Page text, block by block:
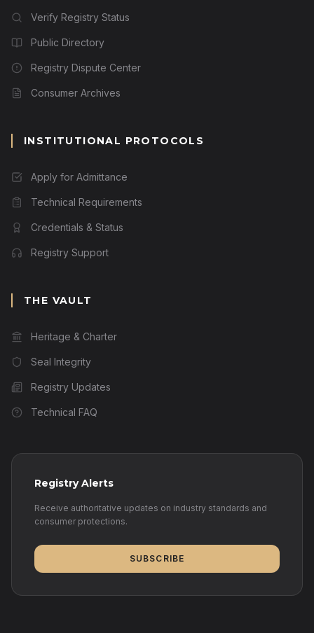
Verify Registry Status
Public Directory
Registry Dispute Center
Consumer Archives
INSTITUTIONAL PROTOCOLS
Apply for Admittance
Technical Requirements
Credentials & Status
Registry Support
THE VAULT
Heritage & Charter
Seal Integrity
Registry Updates
Technical FAQ
Registry Alerts
Receive authoritative updates on industry standards and
consumer protections.
SUBSCRIBE